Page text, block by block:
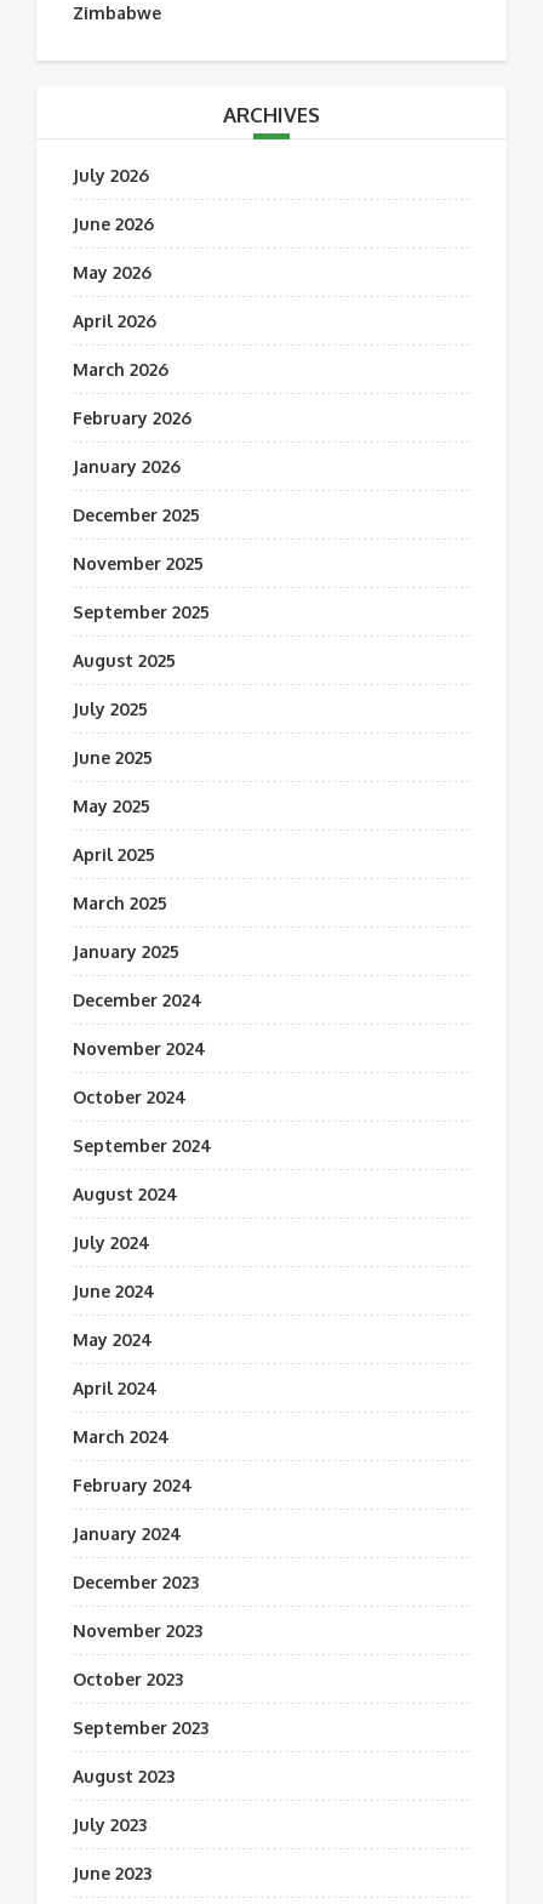
Zimbabwe
ARCHIVES
July 2026
June 2026
May 2026
April 2026
March 2026
February 2026
January 2026
December 2025
November 2025
September 2025
August 2025
July 2025
June 2025
May 2025
April 2025
March 2025
January 2025
December 2024
November 2024
October 2024
September 2024
August 2024
July 2024
June 2024
May 2024
April 2024
March 2024
February 2024
January 2024
December 2023
November 2023
October 2023
September 2023
August 2023
July 2023
June 2023